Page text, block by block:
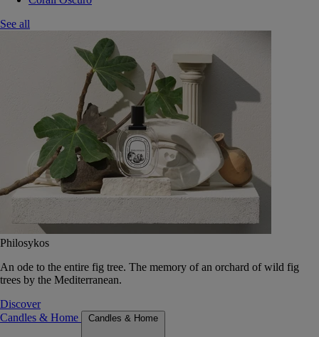
See all
Philosykos
An ode to the entire fig tree. The memory of an orchard of wild fig
trees by the Mediterranean.
Discover
Candles & Home
Candles & Home